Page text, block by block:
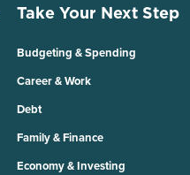
Take Your Next Step
Budgeting & Spending
Career & Work
Debt
Family & Finance
Economy & Investing